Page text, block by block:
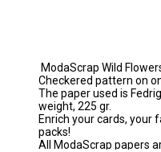
Checkered pattern on
The paper used is
weight, 225 gr.
Enrich your cards, your
packs!
All ModaScrap papers